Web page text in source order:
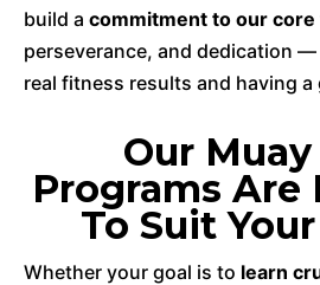
build a commitment to our core
perseverance, and dedication
real fitness results and having
Our
Programs Are
To Suit
Whether your goal is to learn